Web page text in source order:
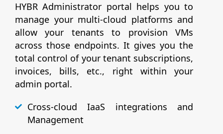
HYBR Administrator portal helps you to
manage your multi-cloud platforms and
allow your tenants to provision VMs
across those endpoints. It gives you the
total control of your tenant subscriptions,
invoices, bills, etc., right within your
admin portal.
Cross-cloud IaaS integrations and
Management